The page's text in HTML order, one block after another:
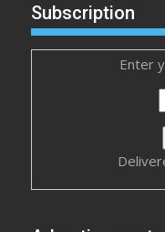
Subscription
Enter